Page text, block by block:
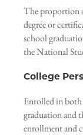
The proportion
degree or
school
the National
College
Enrolled in both
graduation and
enrollment and